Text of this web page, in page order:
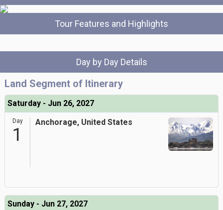
Tour Features and Highlights
Day by Day Details
Land Segment of Itinerary
Saturday - Jun 26, 2027
Day
1
Anchorage, United States
Sunday - Jun 27, 2027